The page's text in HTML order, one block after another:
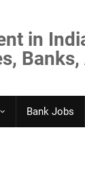
in
Bank Jobs